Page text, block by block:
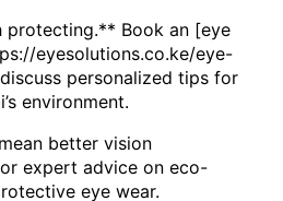
protecting.** Book an [eye
eyesolutions.co.ke/eye-
personalized tips for
environment.
better vision
expert advice on eco-
eye wear.